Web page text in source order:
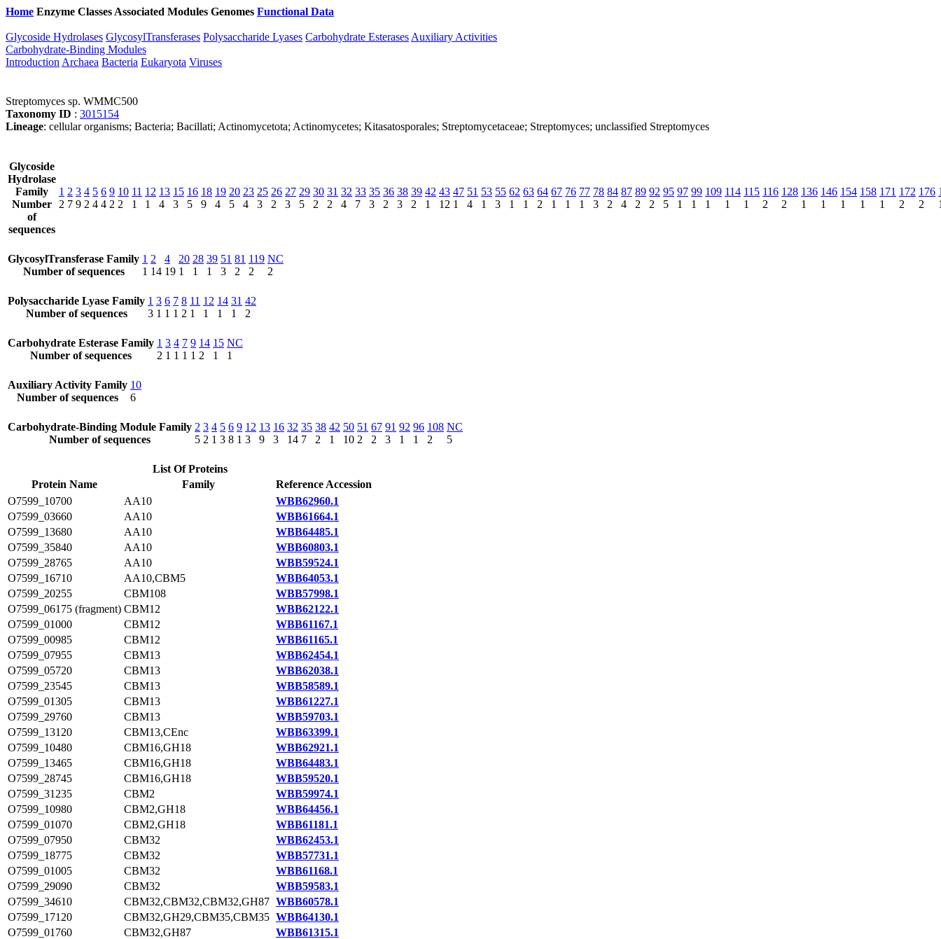
Home Enzyme Classes Associated Modules Genomes Functional Data
Glycoside Hydrolases GlycosylTransferases Polysaccharide Lyases Carbohydrate Esterases Auxiliary Activities
Carbohydrate-Binding Modules
Introduction Archaea Bacteria Eukaryota Viruses
Streptomyces sp. WMMC500
Taxonomy ID : 3015154
Lineage: cellular organisms; Bacteria; Bacillati; Actinomycetota; Actinomycetes; Kitasatosporales; Streptomycetaceae; Streptomyces; unclassified Streptomyces
Glycoside
Hydrolase
Family
Number
of
sequences
1
2
2
7
3
9
4
2
5
4
6
4
9
2
10
2
11
1
12
1
13
4
15
3
16
5
18
9
19
4
20
5
23
4
25
3
26
2
27
3
29
5
30
2
31
2
32
4
33
7
35
3
36
2
38
3
39
2
42
1
43
12
47
1
51
4
53
1
55
3
62
1
63
1
64
2
67
1
76
1
77
1
78
3
84
2
87
4
89
2
92
2
95
5
97
1
99
1
109
1
114
1
115
1
116
2
128
2
136
1
146
1
154
1
158
1
171
1
172
2
176
2
GlycosylTransferase Family
Number of sequences
1
1
2
14
4
19
20
1
28
1
39
1
51
3
81
2
119
2
NC
2
Polysaccharide Lyase Family
Number of sequences
1
3
3
1
6
1
7
1
8
2
11
1
12
1
14
1
31
1
42
2
Carbohydrate Esterase Family
Number of sequences
1
2
3
1
4
1
7
1
9
1
14
2
15
1
NC
1
Auxiliary Activity Family
Number of sequences
10
6
Carbohydrate-Binding Module Family
Number of sequences
2
5
3
2
4
1
5
3
6
8
9
1
12
3
13
9
16
3
32
14
35
7
38
2
42
1
50
10
51
2
67
2
91
3
92
1
96
1
108
2
NC
5
List Of Proteins
Protein Name
Family
Reference Accession
O7599_10700
AA10
WBB62960.1
O7599_03660
AA10
WBB61664.1
O7599_13680
AA10
WBB64485.1
O7599_35840
AA10
WBB60803.1
O7599_28765
AA10
WBB59524.1
O7599_16710
AA10,CBM5
WBB64053.1
O7599_20255
CBM108
WBB57998.1
O7599_06175 (fragment) CBM12
WBB62122.1
O7599_01000
CBM12
WBB61167.1
O7599_00985
CBM12
WBB61165.1
O7599_07955
CBM13
WBB62454.1
O7599_05720
CBM13
WBB62038.1
O7599_23545
CBM13
WBB58589.1
O7599_01305
CBM13
WBB61227.1
O7599_29760
CBM13
WBB59703.1
O7599_13120
CBM13,CEnc
WBB63399.1
O7599_10480
CBM16,GH18
WBB62921.1
O7599_13465
CBM16,GH18
WBB64483.1
O7599_28745
CBM16,GH18
WBB59520.1
O7599_31235
CBM2
WBB59974.1
O7599_10980
CBM2,GH18
WBB64456.1
O7599_01070
CBM2,GH18
WBB61181.1
O7599_07950
CBM32
WBB62453.1
O7599_18775
CBM32
WBB57731.1
O7599_01005
CBM32
WBB61168.1
O7599_29090
CBM32
WBB59583.1
O7599_34610
CBM32,CBM32,CBM32,GH87 WBB60578.1
O7599_17120
CBM32,GH29,CBM35,CBM35 WBB64130.1
O7599_01760
CBM32,GH87
WBB61315.1